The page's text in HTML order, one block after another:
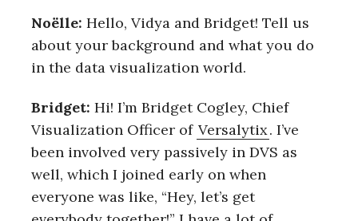
Noëlle: Hello, Vidya and Bridget! Tell us
about your background and what you do
in the data visualization world.
Bridget: Hi! I’m Bridget Cogley, Chief
Visualization Officer of Versalytix. I’ve
been involved very passively in DVS as
well, which I joined early on when
everyone was like, “Hey, let’s get